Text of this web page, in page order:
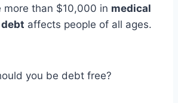
more than $10,000 in medical
affects people of all ages.
you be debt free?